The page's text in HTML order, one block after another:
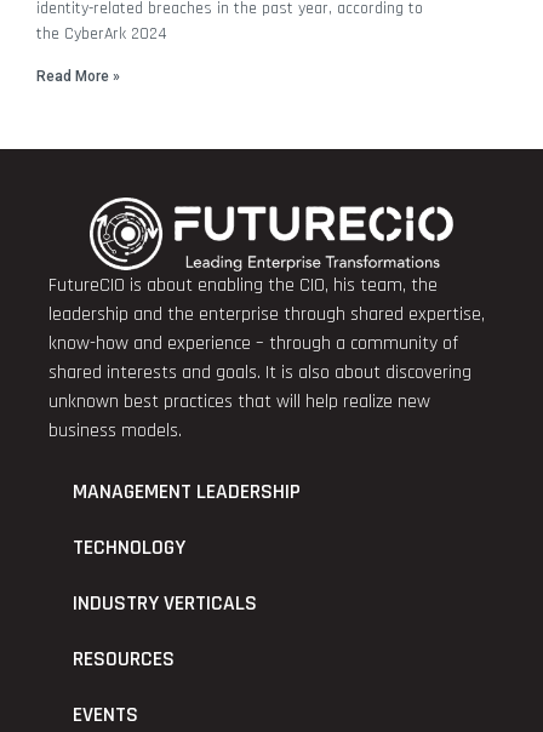
identity-related breaches in the past year, according to
the CyberArk 2024
Read More »
FutureCIO is about enabling the CIO, his team, the
leadership and the enterprise through shared expertise,
know-how and experience – through a community of
shared interests and goals. It is also about discovering
unknown best practices that will help realize new
business models.
MANAGEMENT LEADERSHIP
TECHNOLOGY
INDUSTRY VERTICALS
RESOURCES
EVENTS